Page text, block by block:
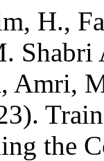
H.,
Amri,
the